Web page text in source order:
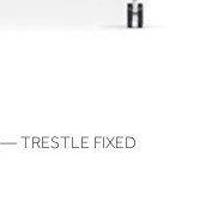
VIEW
TRESTLE FIXED